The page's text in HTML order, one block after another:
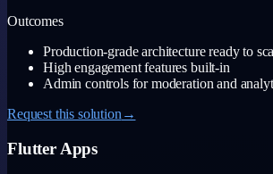
Outcomes
Production-grade architecture ready to
High engagement features built-in
Admin controls for moderation and
Request this solution →
Flutter Apps